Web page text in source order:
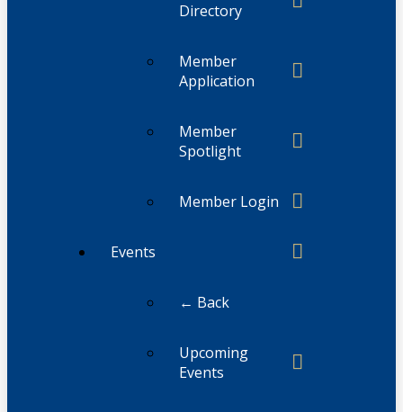
Directory
Member
Application
Member
Spotlight
Member Login
Events
← Back
Upcoming
Events